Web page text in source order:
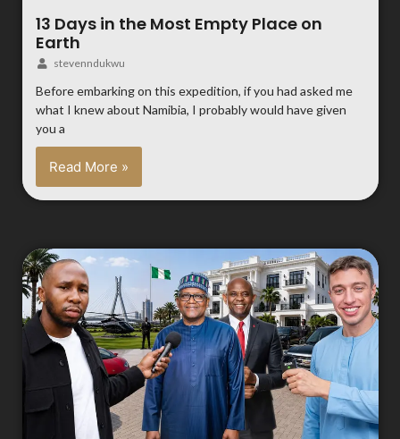
13 Days in the Most Empty Place on
Earth
stevenndukwu
Before embarking on this expedition, if you had asked me
what I knew about Namibia, I probably would have given
you a
Read More »